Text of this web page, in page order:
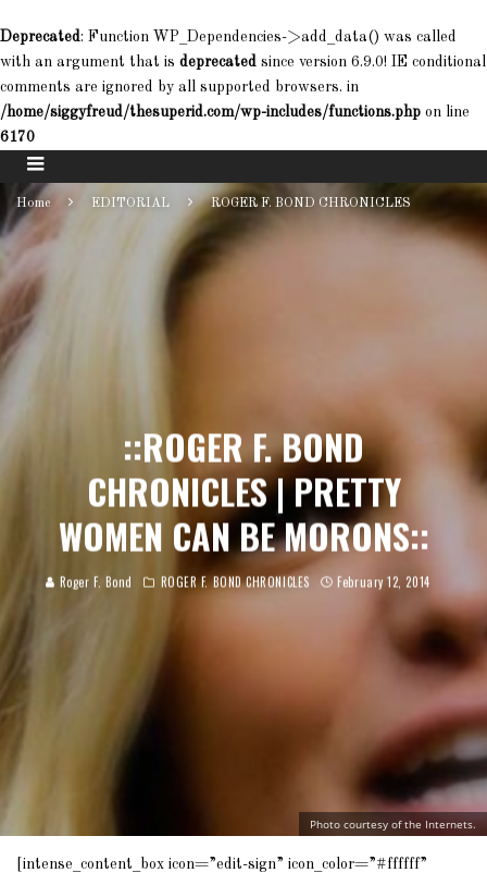
Deprecated: Function WP_Dependencies->add_data() was called
with an argument that is deprecated since version 6.9.0! IE conditional
comments are ignored by all supported browsers. in
/home/siggyfreud/thesuperid.com/wp-includes/functions.php on line
6170
Home EDITORIAL ROGER F. BOND CHRONICLES
Photo courtesy of the Internets.
::ROGER F. BOND
CHRONICLES | PRETTY
WOMEN CAN BE MORONS::
Roger F. Bond ROGER F. BOND CHRONICLES February 12, 2014
[intense_content_box icon=”edit-sign” icon_color=”#ffffff”